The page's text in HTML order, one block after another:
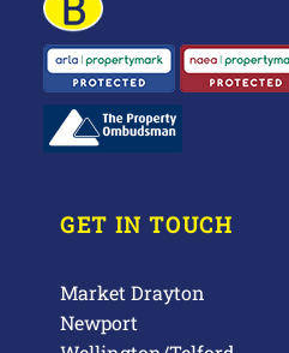
GET IN TOUCH
Market Drayton
Newport